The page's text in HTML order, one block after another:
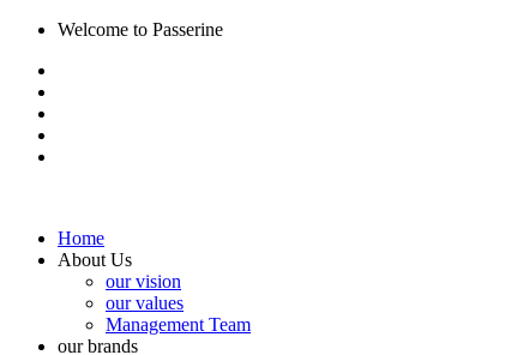
Welcome to Passerine
Home
About Us
our vision
our values
Management Team
our brands